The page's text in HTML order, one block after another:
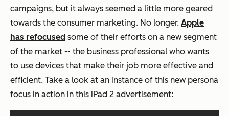
campaigns, but it always seemed a little more geared
towards the consumer marketing. No longer. Apple
has refocused some of their efforts on a new segment
of the market -- the business professional who wants
to use devices that make their job more effective and
efficient. Take a look at an instance of this new persona
focus in action in this iPad 2 advertisement: